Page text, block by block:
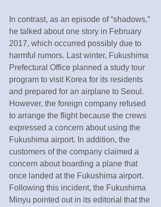
In contrast, as an episode of “shadows,”
he talked about one story in February
2017, which occurred possibly due to
harmful rumors. Last winter, Fukushima
Prefectural Office planned a study tour
program to visit Korea for its residents
and prepared for an airplane to Seoul.
However, the foreign company refused
to arrange the flight because the crews
expressed a concern about using the
Fukushima airport. In addition, the
customers of the company claimed a
concern about boarding a plane that
once landed at the Fukushima airport.
Following this incident, the Fukushima
Minyu pointed out in its editorial that the